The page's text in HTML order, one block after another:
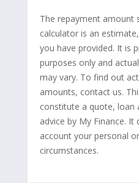
The repayment amount
calculator is an
you have provided. It is
purposes only and
may vary. To find out
amounts, contact us.
constitute a quote, loan
advice by My Finance.
account your personal
circumstances.